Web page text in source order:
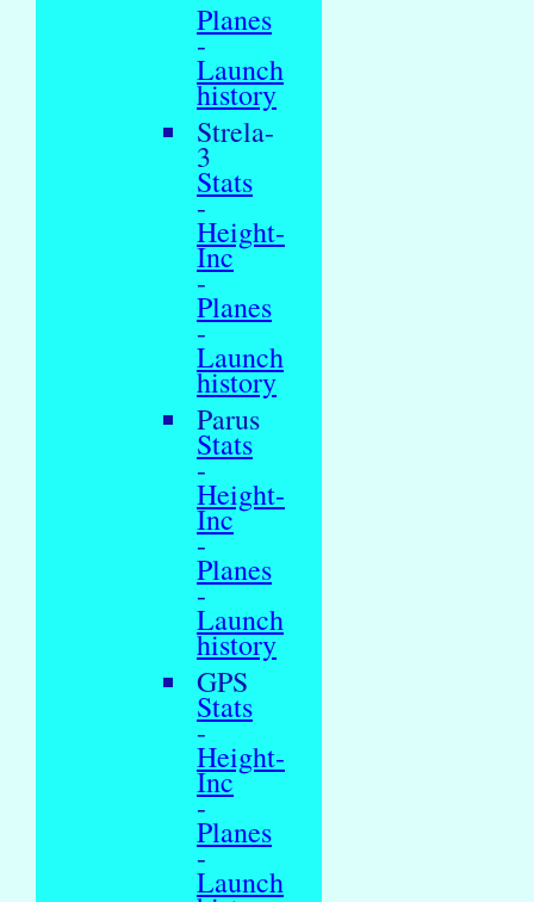
Planes
-
Launch
history
Strela-
3
Stats
-
Height-
Inc
-
Planes
-
Launch
history
Parus
Stats
-
Height-
Inc
-
Planes
-
Launch
history
GPS
Stats
-
Height-
Inc
-
Planes
-
Launch